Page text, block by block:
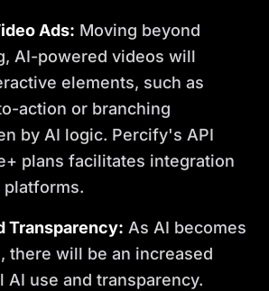
Ads: Moving beyond
AI-powered videos will
elements, such as
action or branching
by AI logic. Percify's API
plans facilitates integration
Transparency: As AI becomes
there will be an increased
AI use and transparency.